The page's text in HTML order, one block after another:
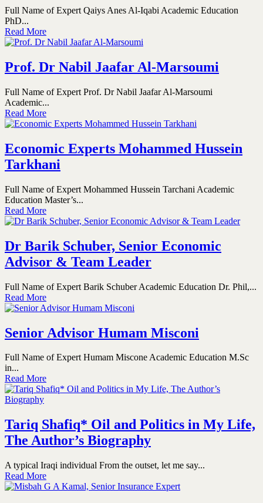
Full Name of Expert Qaiys Anes Al-Iqabi Academic Education
PhD...
Read More
Prof. Dr Nabil Jaafar Al-Marsoumi
Full Name of Expert Prof. Dr Nabil Jaafar Al-Marsoumi
Academic...
Read More
Economic Experts Mohammed Hussein
Tarkhani
Full Name of Expert Mohammed Hussein Tarchani Academic
Education Master’s...
Read More
Dr Barik Schuber, Senior Economic
Advisor & Team Leader
Full Name of Expert Barik Schuber Academic Education Dr. Phil,...
Read More
Senior Advisor Humam Misconi
Full Name of Expert Humam Miscone Academic Education M.Sc
in...
Read More
Tariq Shafiq* Oil and Politics in My Life,
The Author’s Biography
A typical Iraqi individual From the outset, let me say...
Read More